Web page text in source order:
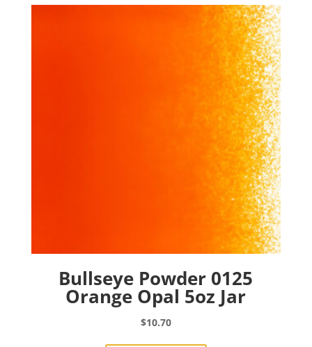
Bullseye Powder 0125
Orange Opal 5oz Jar
$10.70